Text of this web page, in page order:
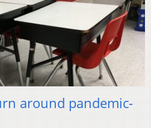
around pandemic-